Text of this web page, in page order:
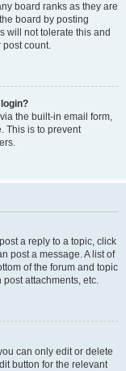
board ranks as they are
board by posting
will not tolerate this and
post count.
the built-in email form,
This is to prevent
a reply to a topic, click
post a message. A list of
of the forum and topic
attachments, etc.
can only edit or delete
button for the relevant